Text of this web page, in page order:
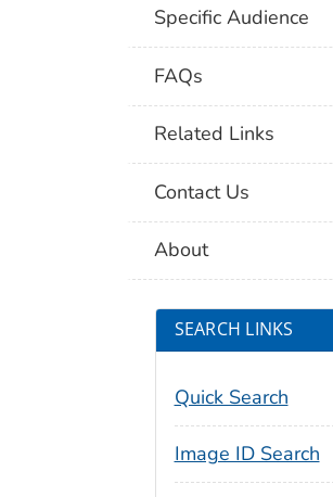
Specific Audience
FAQs
Related Links
Contact Us
About
SEARCH LINKS
Quick Search
Image ID Search